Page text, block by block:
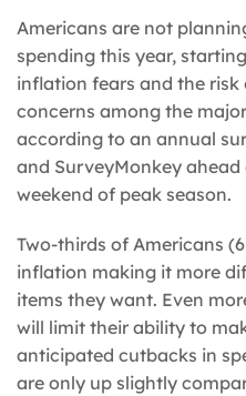
Americans are not
spending this year,
inflation fears and the
concerns among the
according to an annual
and SurveyMonkey
weekend of peak season.
Two-thirds of Americans
inflation making it more
items they want. Even
will limit their ability to
anticipated cutbacks in
are only up slightly